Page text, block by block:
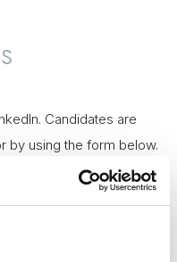
Candidates are
by using the form below.